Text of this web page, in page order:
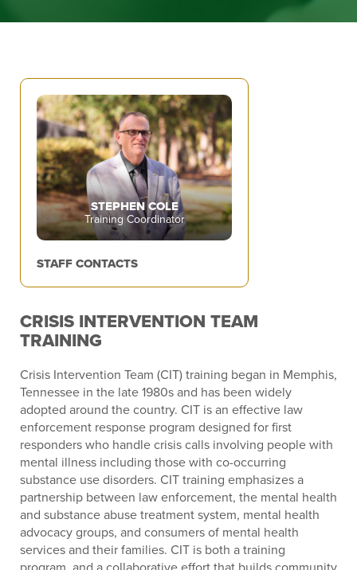
STEPHEN COLE
Training Coordinator
STAFF CONTACTS
CRISIS INTERVENTION TEAM
TRAINING
Crisis Intervention Team (CIT) training began in Memphis,
Tennessee in the late 1980s and has been widely
adopted around the country. CIT is an effective law
enforcement response program designed for first
responders who handle crisis calls involving people with
mental illness including those with co-occurring
substance use disorders. CIT training emphasizes a
partnership between law enforcement, the mental health
and substance abuse treatment system, mental health
advocacy groups, and consumers of mental health
services and their families. CIT is both a training